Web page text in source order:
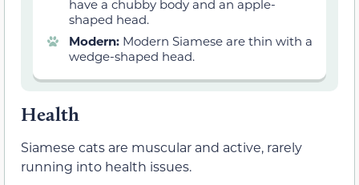
have a chubby body and an apple-
shaped head.
Modern: Modern Siamese are thin with a
wedge-shaped head.
Health
Siamese cats are muscular and active, rarely
running into health issues.